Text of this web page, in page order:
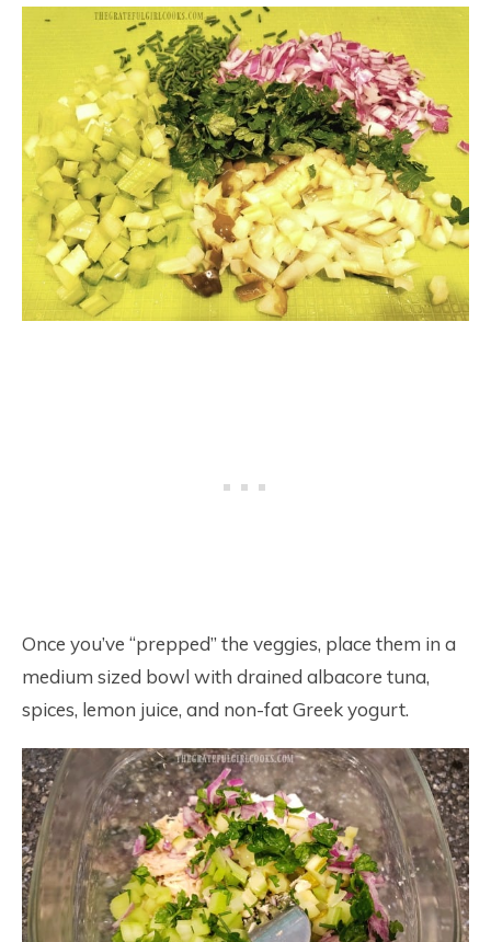
Once you’ve “prepped” the veggies, place them in a
medium sized bowl with drained albacore tuna,
spices, lemon juice, and non-fat Greek yogurt.